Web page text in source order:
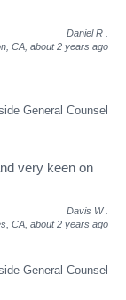
Daniel R
CA, about 2 years ago
General Counsel
very keen on
Davis W
CA, about 2 years ago
General Counsel